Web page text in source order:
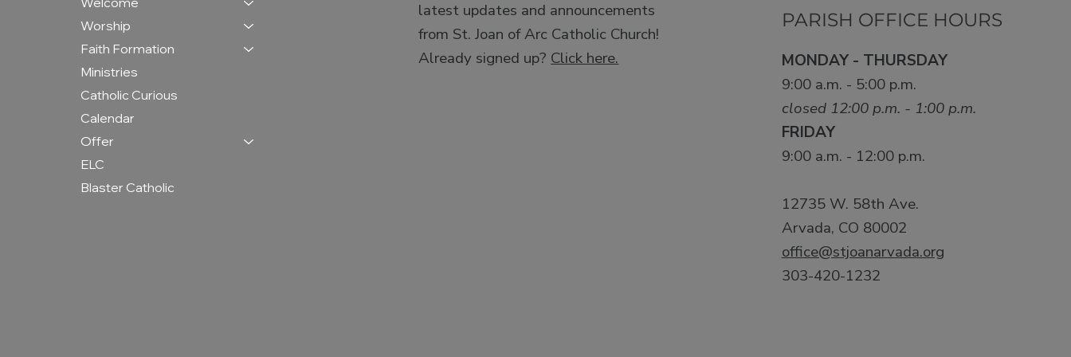
Worship
Faith Formation
Ministries
Catholic Curious
Calendar
Offer
ELC
Blaster Catholic
latest updates and announcements
from St. Joan of Arc Catholic Church!
Already signed up? Click here.
PARISH OFFICE HOURS
MONDAY - THURSDAY
9:00 a.m. - 5:00 p.m.
closed 12:00 p.m. - 1:00 p.m.
FRIDAY
9:00 a.m. - 12:00 p.m.
12735 W. 58th Ave.
Arvada, CO 80002
office@stjoanarvada.org
303-420-1232